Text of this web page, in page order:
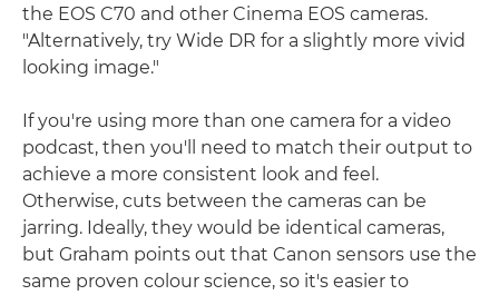
the EOS C70 and other Cinema EOS cameras.
"Alternatively, try Wide DR for a slightly more vivid
looking image."
If you're using more than one camera for a video
podcast, then you'll need to match their output to
achieve a more consistent look and feel.
Otherwise, cuts between the cameras can be
jarring. Ideally, they would be identical cameras,
but Graham points out that Canon sensors use the
same proven colour science, so it's easier to